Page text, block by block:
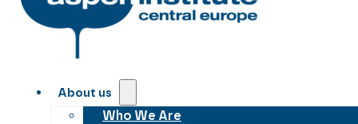
About us
Who We Are